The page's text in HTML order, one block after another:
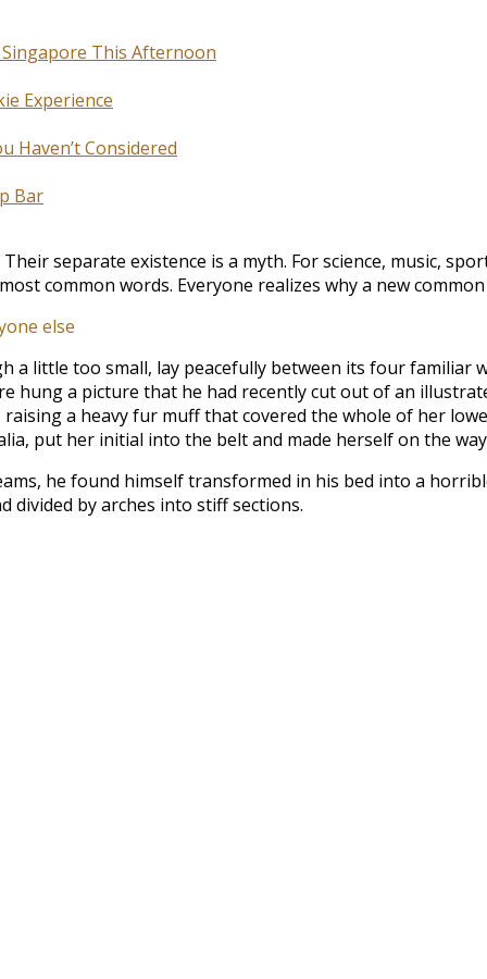
Singapore This Afternoon
Experience
Haven’t Considered
Bar
separate existence is a myth. For science, music,
common words. Everyone realizes why a new
else
a little too small, lay peacefully between its four familiar
hung a picture that he had recently cut out of an
a heavy fur muff that covered the whole of her
put her initial into the belt and made herself on the
he found himself transformed in his bed into a
divided by arches into stiff sections.